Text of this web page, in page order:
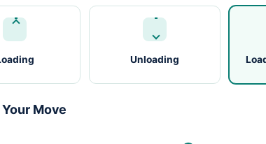
Unloading
Move